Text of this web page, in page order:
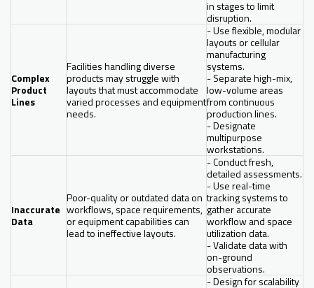
in stages to limit
disruption.
Complex
Product
Lines
Facilities handling diverse
products may struggle with
layouts that must accommodate
varied processes and equipment
needs.
- Use flexible, modular
layouts or cellular
manufacturing
systems.
- Separate high-mix,
low-volume areas
from continuous
production lines.
- Designate
multipurpose
workstations.
Inaccurate
Data
Poor-quality or outdated data on
workflows, space requirements,
or equipment capabilities can
lead to ineffective layouts.
- Conduct fresh,
detailed assessments.
- Use real-time
tracking systems to
gather accurate
workflow and space
utilization data.
- Validate data with
on-ground
observations.
- Design for scalability